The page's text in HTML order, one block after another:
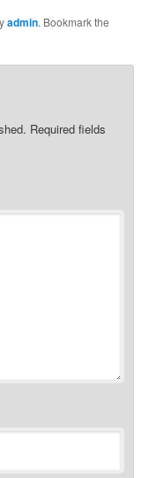
admin. Bookmark the
Required fields